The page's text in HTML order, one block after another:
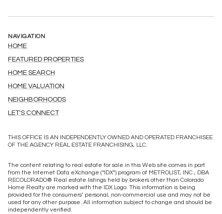
NAVIGATION
HOME
FEATURED PROPERTIES
HOME SEARCH
HOME VALUATION
NEIGHBORHOODS
LET'S CONNECT
THIS OFFICE IS AN INDEPENDENTLY OWNED AND OPERATED FRANCHISEE
OF THE AGENCY REAL ESTATE FRANCHISING, LLC.
The content relating to real estate for sale in this Web site comes in part
from the Internet Data eXchange (“IDX”) program of METROLIST, INC., DBA
RECOLORADO® Real estate listings held by brokers other than Colorado
Home Realty are marked with the IDX Logo. This information is being
provided for the consumers’ personal, non-commercial use and may not be
used for any other purpose. All information subject to change and should be
independently verified.